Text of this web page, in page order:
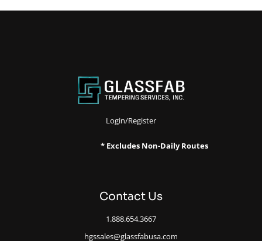
Login/Register
* Excludes Non-Daily Routes
Contact Us
1.888.654.3667
hgssales@glassfabusa.com